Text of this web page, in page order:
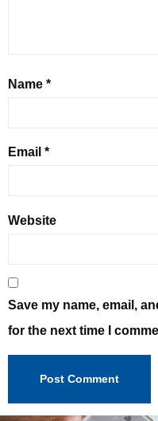
Name *
Email *
Website
Save my name, email,
for the next time I